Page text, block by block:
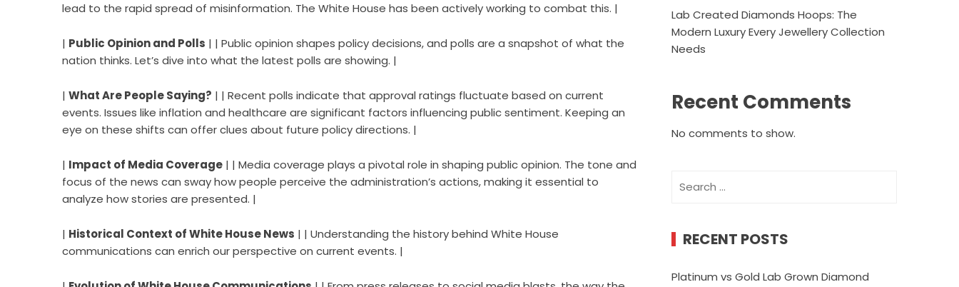
lead to the rapid spread of misinformation. The White House has been actively working to combat this. |
| Public Opinion and Polls | | Public opinion shapes policy decisions, and polls are a snapshot of what the
nation thinks. Let’s dive into what the latest polls are showing. |
| What Are People Saying? | | Recent polls indicate that approval ratings fluctuate based on current
events. Issues like inflation and healthcare are significant factors influencing public sentiment. Keeping an
eye on these shifts can offer clues about future policy directions. |
| Impact of Media Coverage | | Media coverage plays a pivotal role in shaping public opinion. The tone and
focus of the news can sway how people perceive the administration’s actions, making it essential to
analyze how stories are presented. |
| Historical Context of White House News | | Understanding the history behind White House
communications can enrich our perspective on current events. |
Lab Created Diamonds Hoops: The
Modern Luxury Every Jewellery Collection
Needs
Recent Comments
No comments to show.
for:
RECENT POSTS
Platinum vs Gold Lab Grown Diamond